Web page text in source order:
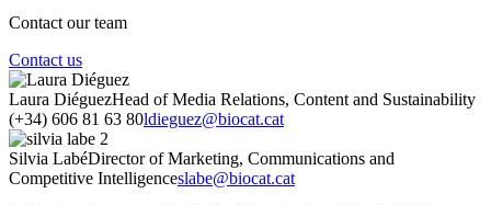
Contact our team
Contact us
Laura DiéguezHead of Media Relations, Content and Sustainability
(+34) 606 81 63 80ldieguez@biocat.cat
Silvia LabéDirector of Marketing, Communications and
Competitive Intelligenceslabe@biocat.cat